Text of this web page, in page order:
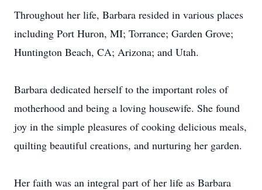
Throughout her life, Barbara resided in various places
including Port Huron, MI; Torrance; Garden Grove;
Huntington Beach, CA; Arizona; and Utah.
Barbara dedicated herself to the important roles of
motherhood and being a loving housewife. She found
joy in the simple pleasures of cooking delicious meals,
quilting beautiful creations, and nurturing her garden.
Her faith was an integral part of her life as Barbara